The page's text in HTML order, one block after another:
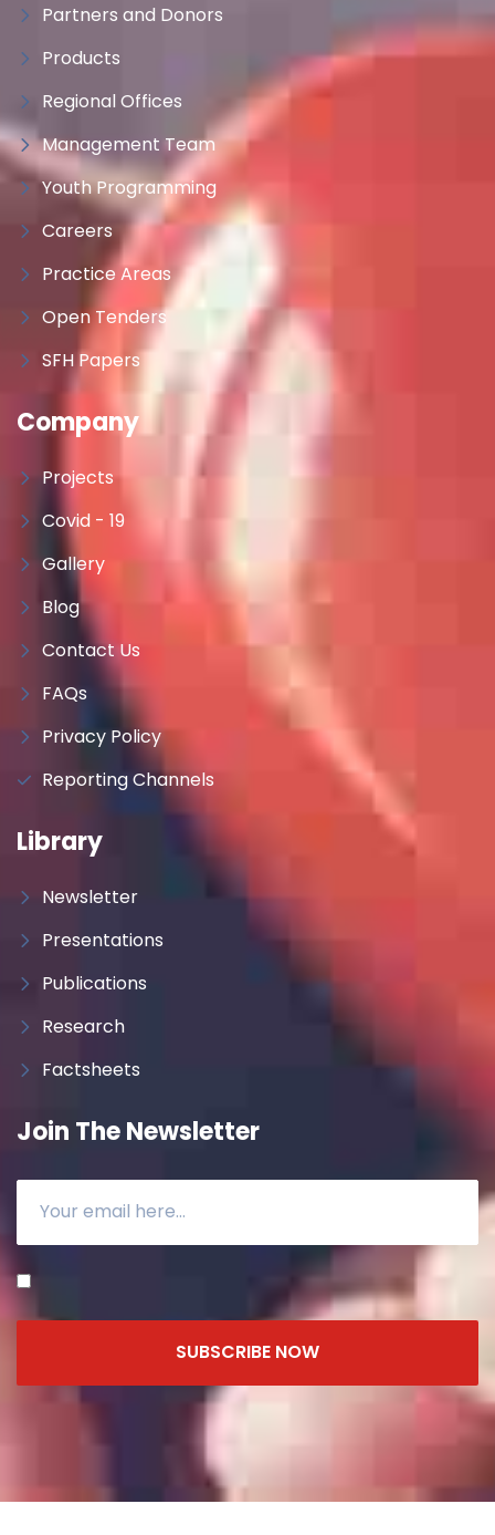
Partners and Donors
Products
Regional Offices
Management Team
Youth Programming
Careers
Practice Areas
Open Tenders
SFH Papers
Company
Projects
Covid - 19
Gallery
Blog
Contact Us
FAQs
Privacy Policy
Reporting Channels
Library
Newsletter
Presentations
Publications
Research
Factsheets
Join The Newsletter
SUBSCRIBE NOW